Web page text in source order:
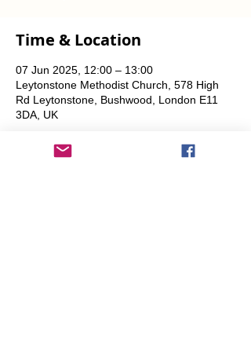
Time & Location
07 Jun 2025, 12:00 – 13:00
Leytonstone Methodist Church, 578 High
Rd Leytonstone, Bushwood, London E11
3DA, UK